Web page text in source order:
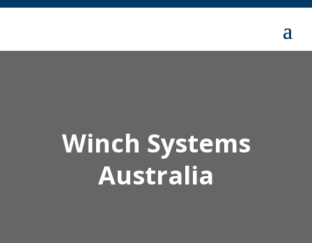
Winch Systems
Australia